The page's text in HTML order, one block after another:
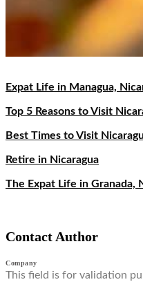
Expat Life in Managua,
Top 5 Reasons to Visit
Best Times to Visit
Retire in Nicaragua
The Expat Life in Granada,
Contact Author
Company
This field is for validation